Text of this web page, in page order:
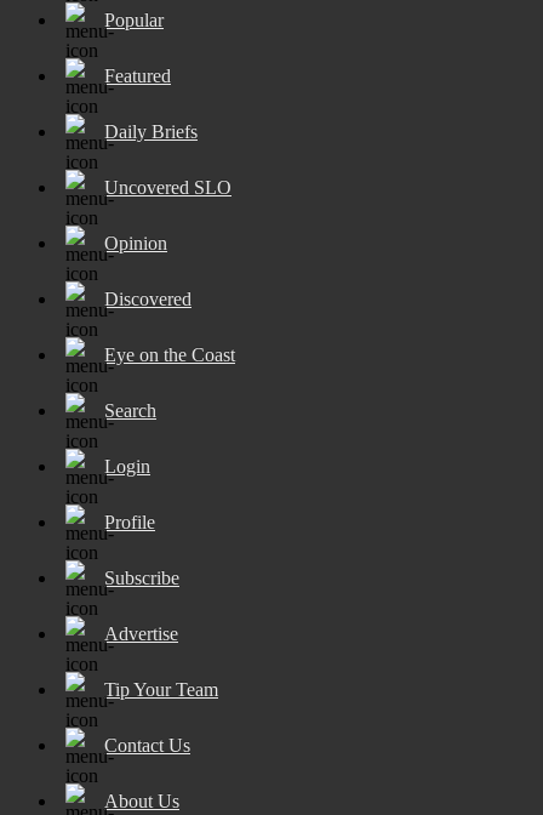
Popular
Featured
Daily Briefs
Uncovered SLO
Opinion
Discovered
Eye on the Coast
Search
Login
Profile
Subscribe
Advertise
Tip Your Team
Contact Us
About Us